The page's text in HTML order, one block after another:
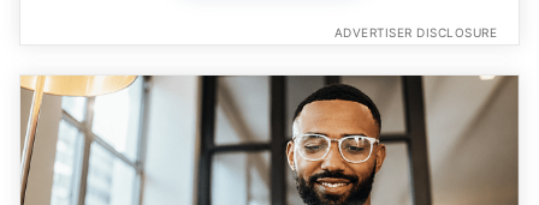
ADVERTISER DISCLOSURE